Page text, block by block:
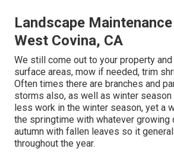
Landscape
West Covina, CA
We still come out to your property
surface areas, mow if needed, trim
Often times there are branches and
storms also, as well as winter season
less work in the winter season, yet a
the springtime with whatever growing
autumn with fallen leaves so it
throughout the year.